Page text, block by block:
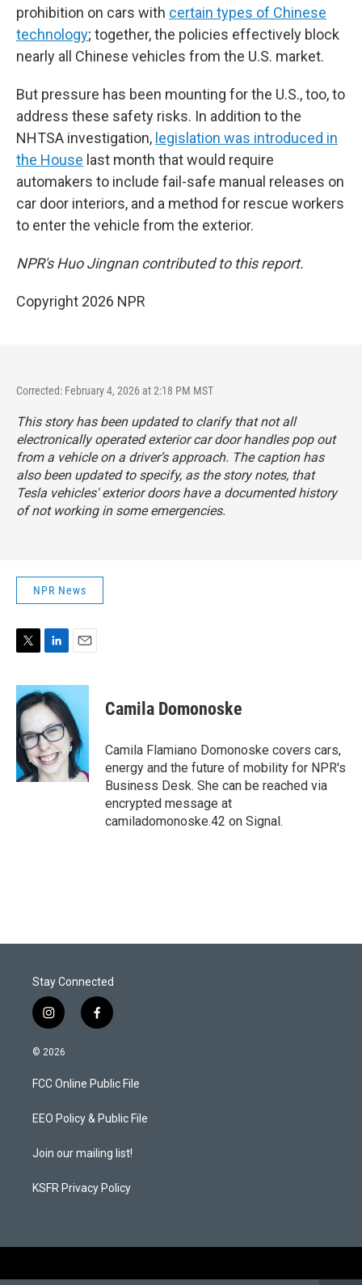
prohibition on cars with certain types of Chinese
technology; together, the policies effectively block
nearly all Chinese vehicles from the U.S. market.
But pressure has been mounting for the U.S., too, to
address these safety risks. In addition to the
NHTSA investigation, legislation was introduced in
the House last month that would require
automakers to include fail-safe manual releases on
car door interiors, and a method for rescue workers
to enter the vehicle from the exterior.
NPR's Huo Jingnan contributed to this report.
Copyright 2026 NPR
Corrected: February 4, 2026 at 2:18 PM MST
This story has been updated to clarify that not all
electronically operated exterior car door handles pop out
from a vehicle on a driver’s approach. The caption has
also been updated to specify, as the story notes, that
Tesla vehicles' exterior doors have a documented history
of not working in some emergencies.
NPR News
i
t
e
r
n
k
e
d
I
n
a
l
Camila Domonoske
Camila Flamiano Domonoske covers cars,
energy and the future of mobility for NPR's
Business Desk. She can be reached via
encrypted message at
camiladomonoske.42 on Signal.
Stay Connected
i
n
s
a
g
a
f
a
b
o
k
© 2026
FCC Online Public File
EEO Policy & Public File
Join our mailing list!
KSFR Privacy Policy